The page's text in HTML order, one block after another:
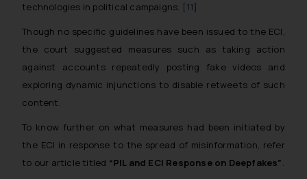
technologies in political campaigns. [11]
Though no specific guidelines have been issued to the ECI,
the court suggested measures such as taking action
against accounts repeatedly posting fake videos and
exploring dynamic injunctions to disable retweets of such
content.
To know further on what measures had been initiated by
the ECI in response to the spread of misinformation, refer
to our article titled “PIL and ECI Response on Deepfakes”.